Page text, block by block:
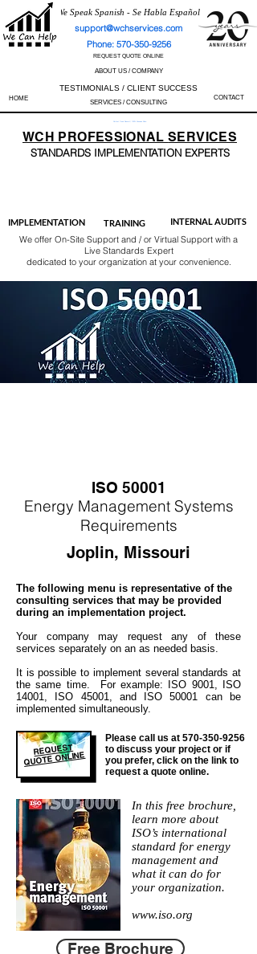
We Speak Spanish - Se Habla Español
support@wchservices.com
Phone: 570-350-9256
REQUEST QUOTE ONLINE
ABOUT US / COMPANY
TESTIMONIALS / CLIENT SUCCESS
HOME SERVICES / CONSULTING
CONTACT
Perfect Track Record / 100% Success Rate
WCH PROFESSIONALSERVICES
STANDARDS IMPLEMENTATION EXPERTS
IMPLEMENTATION TRAINING INTERNAL AUDITS
We offer On-Site Support and / or Virtual Support with a
Live Standards Expert
dedicated to your organization at your convenience.
ISO 50001
Energy Management Systems
Requirements
Joplin, Missouri
The following menu is representative of the
consulting services that may be provided
during an implementation project.
Your company may request any of these
services separately on an as needed basis.
It is possible to implement several standards at
the same time. For example: ISO 9001, ISO
14001, ISO 45001, and ISO 50001 can be
implemented simultaneously.
REQUEST
QUOTE ONLINE
Please call us at 570-350-9256
to discuss your project or if
you prefer, click on the link to
request a quote online.
In this free brochure,
learn more about
ISO’s international
standard for energy
management and
what it can do for
your organization.
www.iso.org
Free Brochure